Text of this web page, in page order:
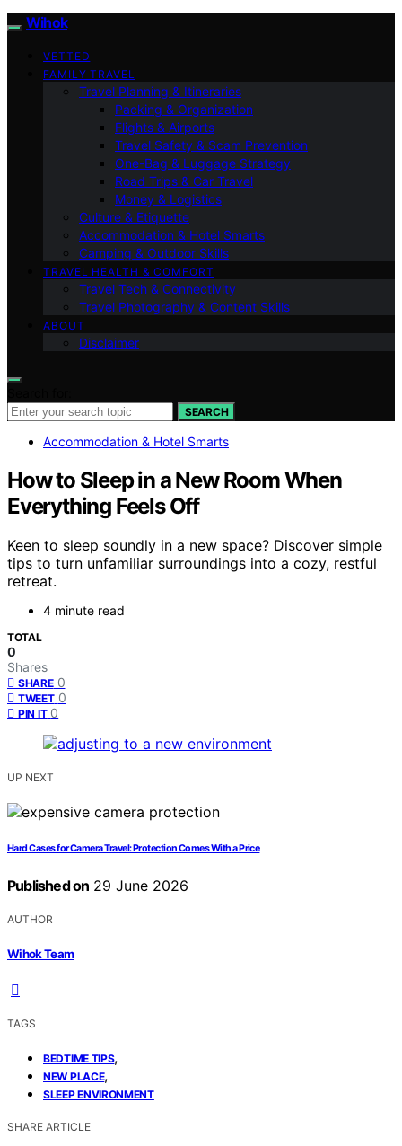
Wihok
VETTED
FAMILY TRAVEL
Travel Planning & Itineraries
Packing & Organization
Flights & Airports
Travel Safety & Scam Prevention
One-Bag & Luggage Strategy
Road Trips & Car Travel
Money & Logistics
Culture & Etiquette
Accommodation & Hotel Smarts
Camping & Outdoor Skills
TRAVEL HEALTH & COMFORT
Travel Tech & Connectivity
Travel Photography & Content Skills
ABOUT
Disclaimer
SEARCH
Accommodation & Hotel Smarts
How to Sleep in a New Room When
Everything Feels Off
Keen to sleep soundly in a new space? Discover simple
tips to turn unfamiliar surroundings into a cozy, restful
retreat.
4 minute read
TOTAL
0
Shares
SHARE 0
TWEET 0
PIN IT 0
UP NEXT
Hard Cases for Camera Travel: Protection Comes With a Price
Published on 29 June 2026
AUTHOR
Wihok Team
TAGS
BEDTIME TIPS,
NEW PLACE,
SLEEP ENVIRONMENT
SHARE ARTICLE